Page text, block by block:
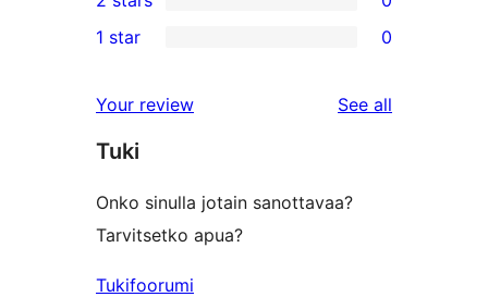
star
reviews
3-
star
2-
reviews
star
reviews
1 star 0
Your review See all
Tuki
Onko sinulla jotain sanottavaa?
Tarvitsetko apua?
Tukifoorumi